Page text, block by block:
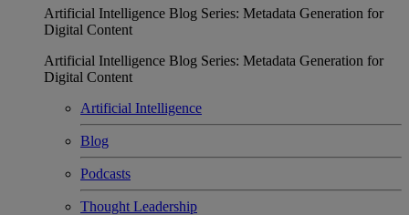
Artificial Intelligence Blog Series: Metadata Generation for
Digital Content
Artificial Intelligence Blog Series: Metadata Generation for
Digital Content
Artificial Intelligence
Blog
Podcasts
Thought Leadership